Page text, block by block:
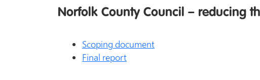
Norfolk County Council – reducing
Scoping document
Final report